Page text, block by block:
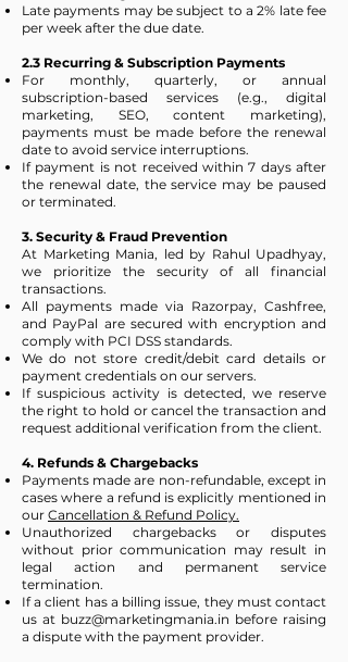
Late payments may be subject to a 2% late fee
per week after the due date.
2.3 Recurring & Subscription Payments
For monthly, quarterly, or annual
subscription-based services (e.g., digital
marketing, SEO, content marketing),
payments must be made before the renewal
date to avoid service interruptions.
If payment is not received within 7 days after
the renewal date, the service may be paused
or terminated.
3. Security & Fraud Prevention
At Marketing Mania, led by Rahul Upadhyay,
we prioritize the security of all financial
transactions.
All payments made via Razorpay, Cashfree,
and PayPal are secured with encryption and
comply with PCI DSS standards.
We do not store credit/debit card details or
payment credentials on our servers.
If suspicious activity is detected, we reserve
the right to hold or cancel the transaction and
request additional verification from the client.
4. Refunds & Chargebacks
Payments made are non-refundable, except in
cases where a refund is explicitly mentioned in
our Cancellation & Refund Policy.
Unauthorized chargebacks or disputes
without prior communication may result in
legal action and permanent service
termination.
If a client has a billing issue, they must contact
us at buzz@marketingmania.in before raising
a dispute with the payment provider.